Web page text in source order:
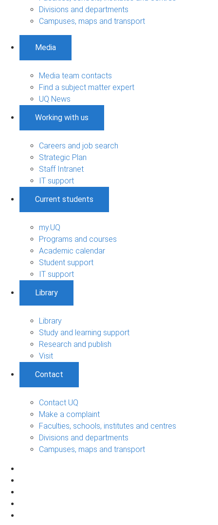
Divisions and departments
Campuses, maps and transport
Media
Media team contacts
Find a subject matter expert
UQ News
Working with us
Careers and job search
Strategic Plan
Staff Intranet
IT support
Current students
my.UQ
Programs and courses
Academic calendar
Student support
IT support
Library
Library
Study and learning support
Research and publish
Visit
Contact
Contact UQ
Make a complaint
Faculties, schools, institutes and centres
Divisions and departments
Campuses, maps and transport